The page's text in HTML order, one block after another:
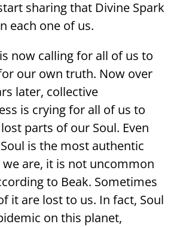
sharing that Divine Spark
each one of us.
now calling for all of us to
our own truth. Now over
later, collective
is crying for all of us to
parts of our Soul. Even
is the most authentic
are, it is not uncommon
to Beak. Sometimes
it are lost to us. In fact, Soul
on this planet,